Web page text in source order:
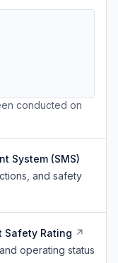
conducted on
System (SMS)
and safety
Safety Rating
operating status